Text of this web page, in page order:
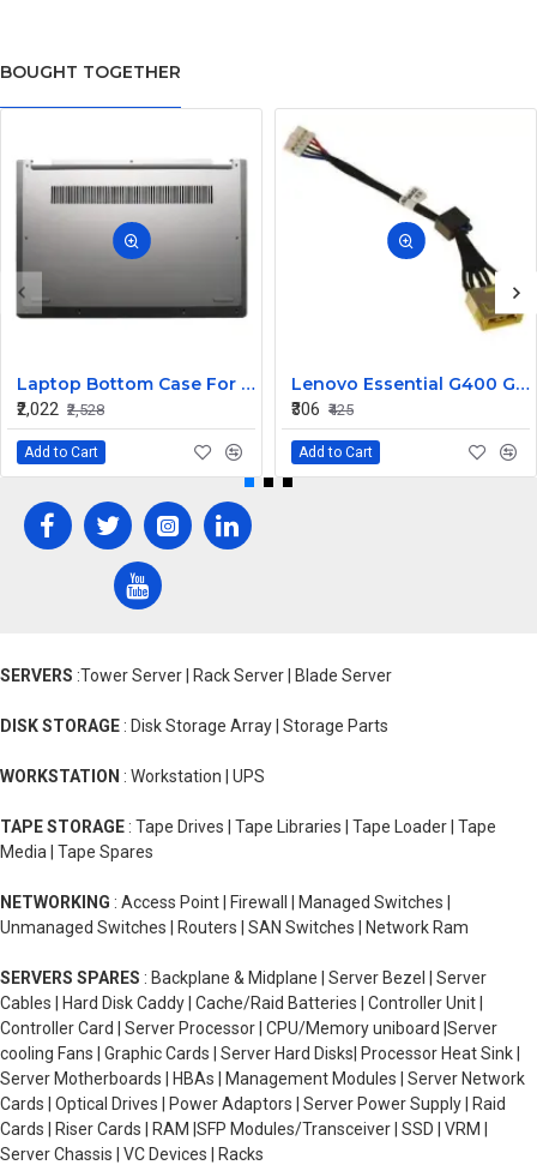
BOUGHT TOGETHER
Laptop Bottom Case For Lenovo ideapad C340-14API C340-14IWL C340-14IML( D Cover )
₹2,022 ₹2,528
Add to Cart
Lenovo Essential G400 G405 G405S DC Jack Cable
₹306 ₹425
Add to Cart
SERVERS :Tower Server | Rack Server | Blade Server
DISK STORAGE : Disk Storage Array | Storage Parts
WORKSTATION : Workstation | UPS
TAPE STORAGE : Tape Drives | Tape Libraries | Tape Loader | Tape
Media | Tape Spares
NETWORKING : Access Point | Firewall | Managed Switches |
Unmanaged Switches | Routers | SAN Switches | Network Ram
SERVERS SPARES : Backplane & Midplane | Server Bezel | Server
Cables | Hard Disk Caddy | Cache/Raid Batteries | Controller Unit |
Controller Card | Server Processor | CPU/Memory uniboard |Server
cooling Fans | Graphic Cards | Server Hard Disks| Processor Heat Sink |
Server Motherboards | HBAs | Management Modules | Server Network
Cards | Optical Drives | Power Adaptors | Server Power Supply | Raid
Cards | Riser Cards | RAM |SFP Modules/Transceiver | SSD | VRM |
Server Chassis | VC Devices | Racks